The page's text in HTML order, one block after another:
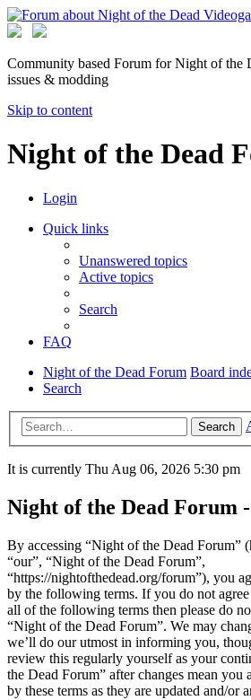
Community based Forum for Night of the
issues & modding
Skip to content
Night of the Dead
Login
Quick links
Unanswered topics
Active topics
Search
FAQ
Night of the Dead Forum Board
Search
Search
It is currently Thu Aug 06, 2026 5:30 pm
Night of the Dead Forum
By accessing “Night of the Dead Forum”
“our”, “Night of the Dead Forum”,
“https://nightofthedead.org/forum”), you
by the following terms. If you do not
all of the following terms then please do
“Night of the Dead Forum”. We may
we’ll do our utmost in informing you,
review this regularly yourself as your
the Dead Forum” after changes mean you
by these terms as they are updated and/or